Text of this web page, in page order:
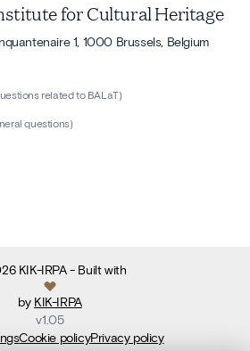
for Cultural Heritage
1, 1000 Brussels, Belgium
related to BALaT)
questions)
KIK-IRPA- Built with
by KIK-IRPA
v1.05
Cookie policyPrivacy policy